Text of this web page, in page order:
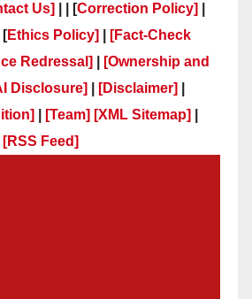
Us] | | [Correction Policy]
| [Ethics Policy]
[Fact-Check
Redressal]
[Ownership and
Disclosure] [Disclaimer]
[Team] [XML Sitemap]
[RSS Feed]